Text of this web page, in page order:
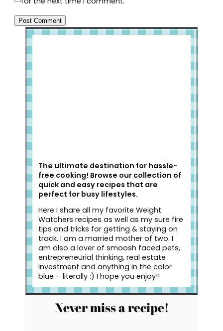
The ultimate destination for hassle-
free cooking! Browse our collection of
quick and easy recipes that are
perfect for busy lifestyles.
Here I share all my favorite Weight
Watchers recipes as well as my sure fire
tips and tricks for getting & staying on
track. I am a married mother of two. I
am also a lover of smoosh faced pets,
entrepreneurial thinking, real estate
investment and anything in the color
blue – literally :) I hope you enjoy!!
Never miss a recipe!